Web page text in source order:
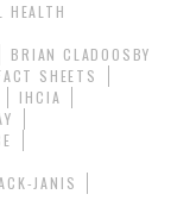
HEALTH
BRIAN CLADOOSBY
SHEETS
IHCIA
JANIS